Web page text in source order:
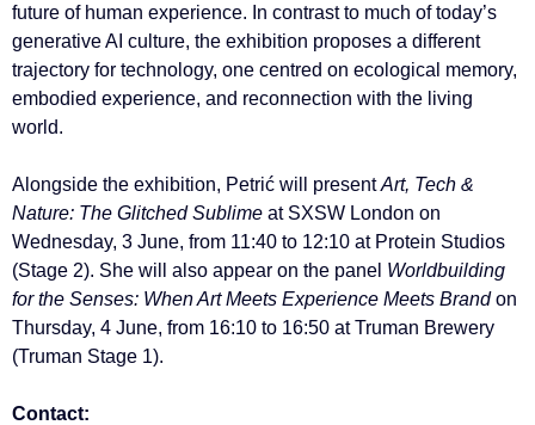
future of human experience. In contrast to much of today’s
generative AI culture, the exhibition proposes a different
trajectory for technology, one centred on ecological memory,
embodied experience, and reconnection with the living
world.
Alongside the exhibition, Petrić will presentArt, Tech &
Nature: The Glitched Sublime at SXSW London on
Wednesday, 3 June, from 11:40 to 12:10 at Protein Studios
(Stage 2). She will also appear on the panel Worldbuilding
for the Senses: When Art Meets Experience Meets Brandon
Thursday, 4 June, from 16:10 to 16:50 at Truman Brewery
(Truman Stage 1).
Contact: